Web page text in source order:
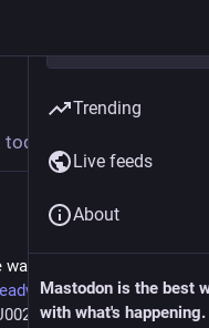
wants to win back
#affiliate # arts
Trending
Live feeds
About
Mastodon is the best
with what's happening.